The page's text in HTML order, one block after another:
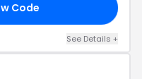
Code
See Details +